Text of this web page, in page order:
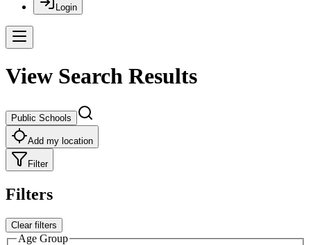
Login
View Search Results
Public Schools
Add my location
Filter
Filters
Clear filters
Age Group